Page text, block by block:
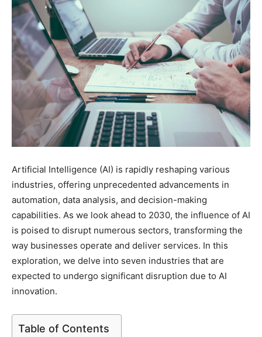
Artificial Intelligence (AI) is rapidly reshaping various
industries, offering unprecedented advancements in
automation, data analysis, and decision-making
capabilities. As we look ahead to 2030, the influence of AI
is poised to disrupt numerous sectors, transforming the
way businesses operate and deliver services. In this
exploration, we delve into seven industries that are
expected to undergo significant disruption due to AI
innovation.
Table of Contents